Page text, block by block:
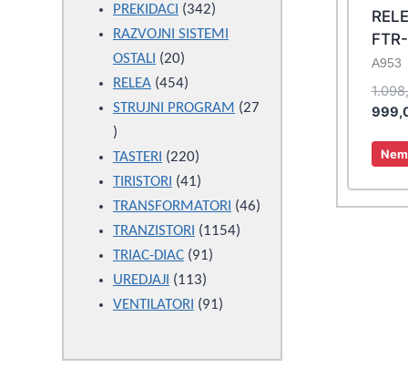
A953
products
PREKIDACI 342342
products
RAZVOJNI SISTEMI
OSTALI
2020
products
RELEA 454454
products
STRUJNI PROGRAM
27
27
products
TASTERI 220220
products
TIRISTORI 4141
products
TRANSFORMATORI 4646
TRANZISTORI 11541154
TRIAC-DIAC 9191
UREDJAJI 113113
products
VENTILATORI 9191